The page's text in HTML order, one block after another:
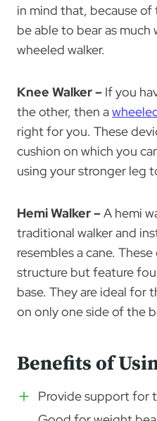
in mind that, because
be able to bear as
wheeled walker.
Knee Walker – If you
the other, then a
right for you. These
cushion on which you
using your stronger leg
Hemi Walker –A hemi
traditional walker and
resembles a cane.
structure but feature
base. They are ideal for
on only one side of the
Benefits of
Provide support for